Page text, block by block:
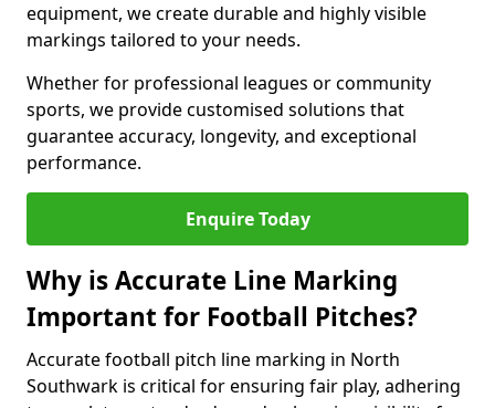
equipment, we create durable and highly visible
markings tailored to your needs.
Whether for professional leagues or community
sports, we provide customised solutions that
guarantee accuracy, longevity, and exceptional
performance.
Enquire Today
Why is Accurate Line Marking
Important for Football Pitches?
Accurate football pitch line marking in North
Southwark is critical for ensuring fair play, adhering